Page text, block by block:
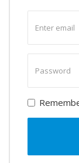
email
password